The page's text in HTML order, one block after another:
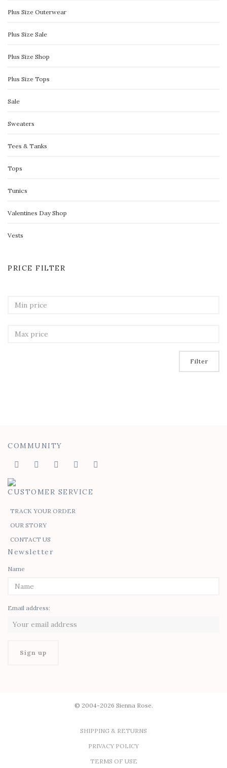
Plus Size Outerwear
Plus Size Sale
Plus Size Shop
Plus Size Tops
Sale
Sweaters
Tees & Tanks
Tops
Tunics
Valentines Day Shop
Vests
PRICE FILTER
Filter
COMMUNITY
CUSTOMER SERVICE
TRACK YOUR ORDER
OUR STORY
CONTACT US
Newsletter
Name
Email address:
© 2004-2026 Sienna Rose.
SHIPPING & RETURNS
PRIVACY POLICY
TERMS OF USE